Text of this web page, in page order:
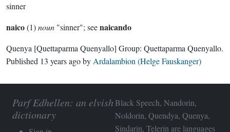
sinner
naico(1)noun "sinner"; seenaicando
Quenya [Quettaparma Quenyallo] Group: Quettaparma Quenyallo.
Published 13 years agoby Ardalambion (Helge Fauskanger)
Parf Edhellen: an elvish
dictionary
Black Speech, Nandorin,
Noldorin, Quendya, Quenya,
Sindarin, Telerin are languages